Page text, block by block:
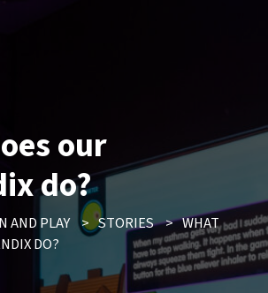
our
do?
AND PLAY > STORIES > WHAT
DO?